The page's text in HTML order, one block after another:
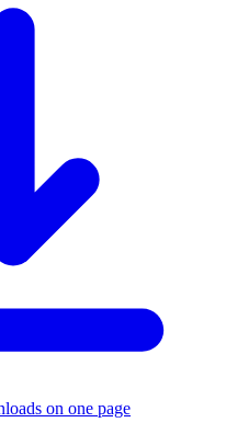
on one page